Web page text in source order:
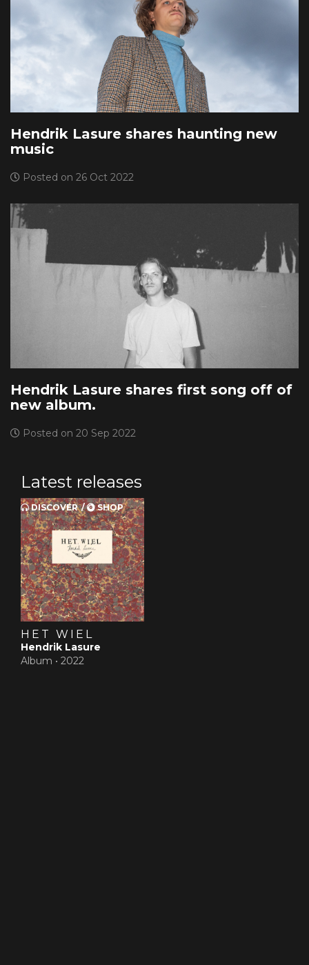
Hendrik Lasure shares haunting new
music
Posted on 26 Oct 2022
Hendrik Lasure shares first song off of
new album.
Posted on 20 Sep 2022
Latest releases
DISCOVER SHOP
HET WIEL
Hendrik Lasure
Album • 2022